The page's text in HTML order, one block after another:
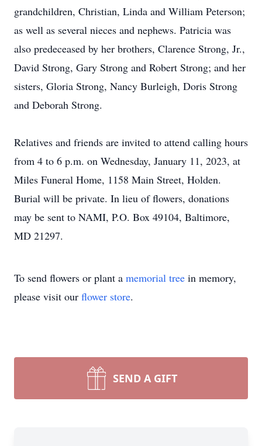
grandchildren, Christian, Linda and William Peterson;
as well as several nieces and nephews. Patricia was
also predeceased by her brothers, Clarence Strong, Jr.,
David Strong, Gary Strong and Robert Strong; and her
sisters, Gloria Strong, Nancy Burleigh, Doris Strong
and Deborah Strong.
Relatives and friends are invited to attend calling hours
from 4 to 6 p.m. on Wednesday, January 11, 2023, at
Miles Funeral Home, 1158 Main Street, Holden.
Burial will be private. In lieu of flowers, donations
may be sent to NAMI, P.O. Box 49104, Baltimore,
MD 21297.
To send flowers or plant a memorial tree in memory,
please visit our flower store.
SEND A GIFT